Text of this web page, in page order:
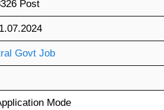
Post
Govt Job
Mode